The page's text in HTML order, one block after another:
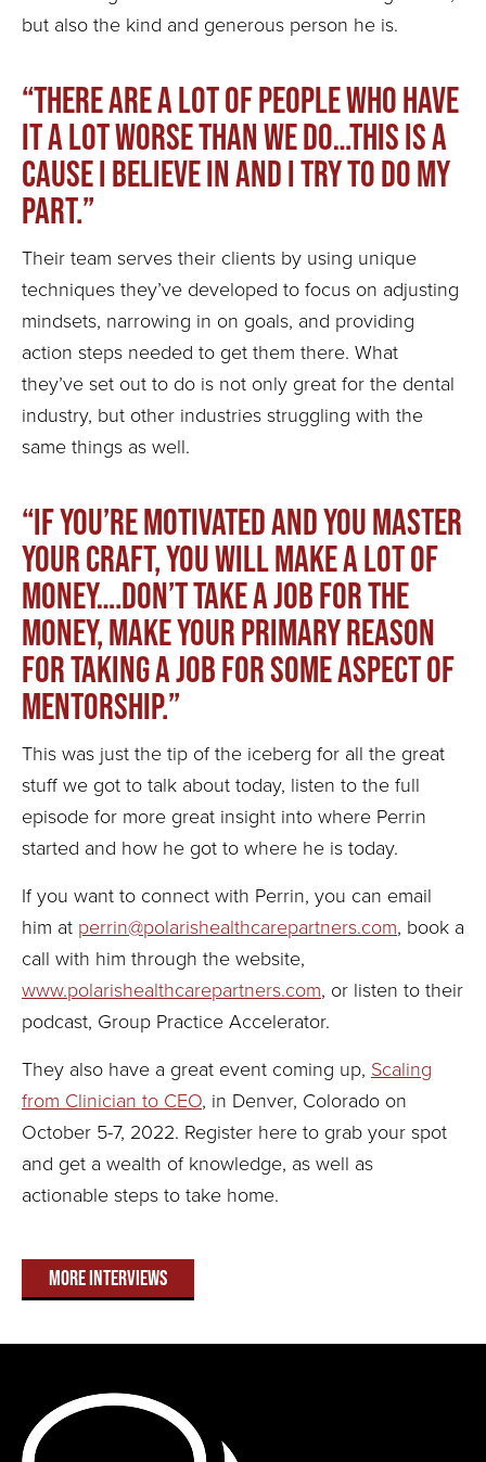
but also the kind and generous person he is.
“There are a lot of people who have
it a lot worse than we do…this is a
cause I believe in and I try to do my
part.”
Their team serves their clients by using unique
techniques they’ve developed to focus on adjusting
mindsets, narrowing in on goals, and providing
action steps needed to get them there. What
they’ve set out to do is not only great for the dental
industry, but other industries struggling with the
same things as well.
“If you’re motivated and you master
your craft, you will make a lot of
money….don’t take a job for the
money, make your primary reason
for taking a job for some aspect of
mentorship.”
This was just the tip of the iceberg for all the great
stuff we got to talk about today, listen to the full
episode for more great insight into where Perrin
started and how he got to where he is today.
If you want to connect with Perrin, you can email
him at perrin@polarishealthcarepartners.com, book a
call with him through the website,
www.polarishealthcarepartners.com, or listen to their
podcast, Group Practice Accelerator.
They also have a great event coming up, Scaling
from Clinician to CEO, in Denver, Colorado on
October 5-7, 2022. Register here to grab your spot
and get a wealth of knowledge, as well as
actionable steps to take home.
More Interviews